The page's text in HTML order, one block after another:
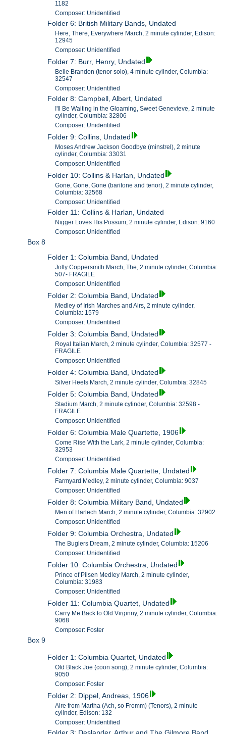
1182
Composer: Unidentified
Folder 6: British Military Bands, Undated
Here, There, Everywhere March, 2 minute cylinder, Edison:
12945
Composer: Unidentified
Folder 7: Burr, Henry, Undated
Belle Brandon (tenor solo), 4 minute cylinder, Columbia:
32547
Composer: Unidentified
Folder 8: Campbell, Albert, Undated
I'll Be Waiting in the Gloaming, Sweet Genevieve, 2 minute
cylinder, Columbia: 32806
Composer: Unidentified
Folder 9: Collins, Undated
Moses Andrew Jackson Goodbye (minstrel), 2 minute
cylinder, Columbia: 33031
Composer: Unidentified
Folder 10: Collins & Harlan, Undated
Gone, Gone, Gone (baritone and tenor), 2 minute cylinder,
Columbia: 32568
Composer: Unidentified
Folder 11: Collins & Harlan, Undated
Nigger Loves His Possum, 2 minute cylinder, Edison: 9160
Composer: Unidentified
Box 8
Folder 1: Columbia Band, Undated
Jolly Coppersmith March, The, 2 minute cylinder, Columbia:
507- FRAGILE
Composer: Unidentified
Folder 2: Columbia Band, Undated
Medley of Irish Marches and Airs, 2 minute cylinder,
Columbia: 1579
Composer: Unidentified
Folder 3: Columbia Band, Undated
Royal Italian March, 2 minute cylinder, Columbia: 32577 -
FRAGILE
Composer: Unidentified
Folder 4: Columbia Band, Undated
Silver Heels March, 2 minute cylinder, Columbia: 32845
Folder 5: Columbia Band, Undated
Stadium March, 2 minute cylinder, Columbia: 32598 -
FRAGILE
Composer: Unidentified
Folder 6: Columbia Male Quartette, 1906
Come Rise With the Lark, 2 minute cylinder, Columbia:
32953
Composer: Unidentified
Folder 7: Columbia Male Quartette, Undated
Farmyard Medley, 2 minute cylinder, Columbia: 9037
Composer: Unidentified
Folder 8: Columbia Military Band, Undated
Men of Harlech March, 2 minute cylinder, Columbia: 32902
Composer: Unidentified
Folder 9: Columbia Orchestra, Undated
The Buglers Dream, 2 minute cylinder, Columbia: 15206
Composer: Unidentified
Folder 10: Columbia Orchestra, Undated
Prince of Pilsen Medley March, 2 minute cylinder,
Columbia: 31983
Composer: Unidentified
Folder 11: Columbia Quartet, Undated
Carry Me Back to Old Virginny, 2 minute cylinder, Columbia:
9068
Composer: Foster
Box 9
Folder 1: Columbia Quartet, Undated
Old Black Joe (coon song), 2 minute cylinder, Columbia:
9050
Composer: Foster
Folder 2: Dippel, Andreas, 1906
Aire from Martha (Ach, so Fromm) (Tenors), 2 minute
cylinder, Edison: 132
Composer: Unidentified
Folder 3: Deslander, Arthur and The Gilmore Band,